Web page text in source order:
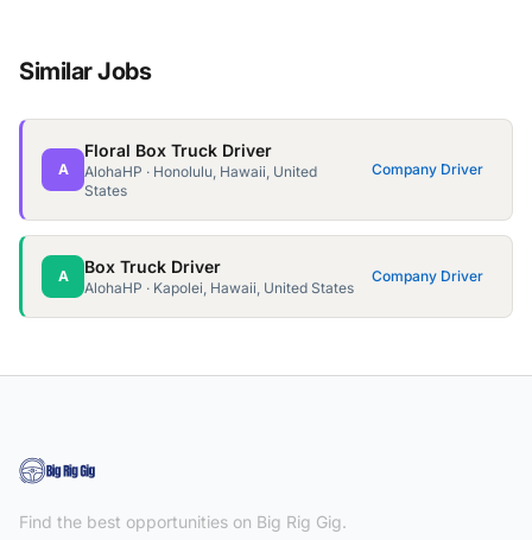
Similar Jobs
A
Floral Box Truck Driver
AlohaHP · Honolulu, Hawaii, United
States
Company Driver
A Box Truck Driver
AlohaHP · Kapolei, Hawaii, United States
Company Driver
Find the best opportunities on Big Rig Gig.